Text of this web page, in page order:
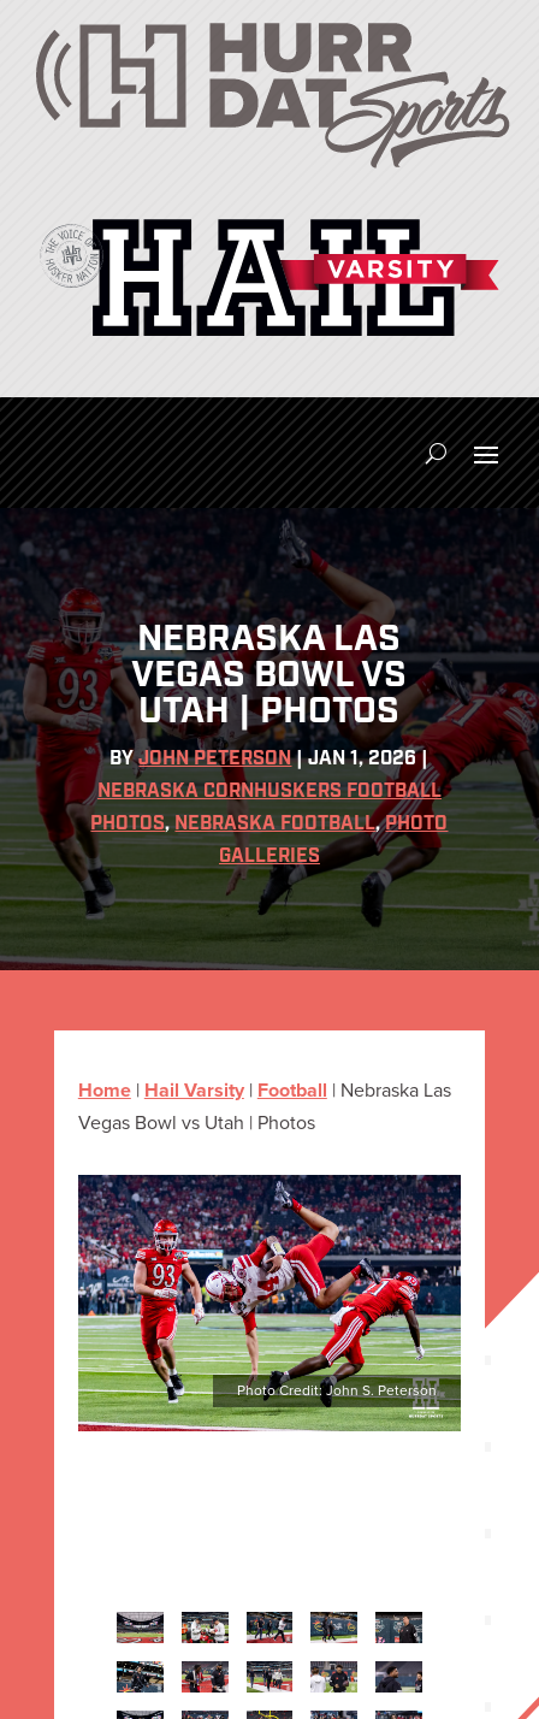
NEBRASKA LAS
VEGAS BOWL VS
UTAH | PHOTOS
BYJOHN PETERSON|JAN 1, 2026|
NEBRASKA CORNHUSKERS FOOTBALL
PHOTOS,NEBRASKA FOOTBALL,PHOTO
GALLERIES
Home| Hail Varsity| Football | Nebraska Las
Vegas Bowl vs Utah | Photos
Photo Credit: John S. Peterson